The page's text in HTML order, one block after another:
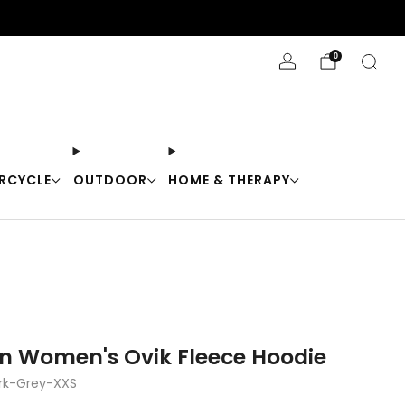
OUTDOOR HOME & THERAPY
0
Women's Ovik Fleece Hoodie
Grey-XXS